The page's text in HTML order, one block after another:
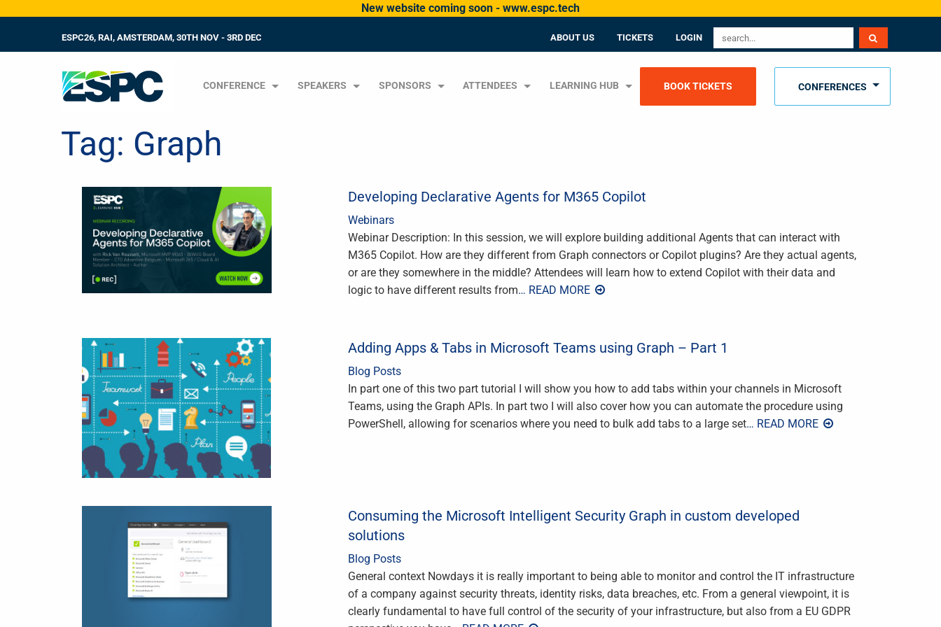
New website coming soon - www.espc.tech
ESPC26, RAI, AMSTERDAM, 30TH NOV - 3RD DEC ABOUT US TICKETS LOGIN
CONFERENCE SPEAKERS SPONSORS ATTENDEES LEARNING HUB BOOK TICKETS CONFERENCES
Tag: Graph
Developing Declarative Agents for M365 Copilot
Webinars
Webinar Description: In this session, we will explore building additional Agents that can interact with
M365 Copilot. How are they different from Graph connectors or Copilot plugins? Are they actual agents,
or are they somewhere in the middle? Attendees will learn how to extend Copilot with their data and
logic to have different results from… READ MORE
Adding Apps & Tabs in Microsoft Teams using Graph – Part 1
Blog Posts
In part one of this two part tutorial I will show you how to add tabs within your channels in Microsoft
Teams, using the Graph APIs. In part two I will also cover how you can automate the procedure using
PowerShell, allowing for scenarios where you need to bulk add tabs to a large set… READ MORE
Consuming the Microsoft Intelligent Security Graph in custom developed
solutions
Blog Posts
General context Nowdays it is really important to being able to monitor and control the IT infrastructure
of a company against security threats, identity risks, data breaches, etc. From a general viewpoint, it is
clearly fundamental to have full control of the security of your infrastructure, but also from a EU GDPR